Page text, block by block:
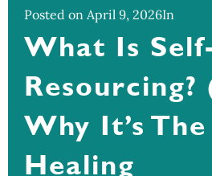
Posted on April 9, 2026In
What Is Self-
Resourcing?
Why It’s The
Healing